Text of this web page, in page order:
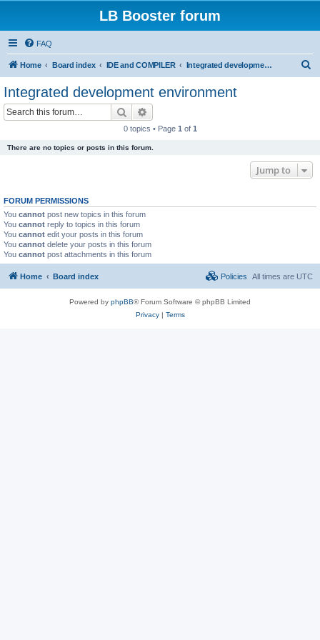
LB Booster forum
FAQ
Home Board index IDE and COMPILER Integrated development environment
Integrated development environment
Search
0 topics • Page 1 of 1
There are no topics or posts in this forum.
Jump to
FORUM PERMISSIONS
You cannot post new topics in this forum
You cannot reply to topics in this forum
You cannot edit your posts in this forum
You cannot delete your posts in this forum
You cannot post attachments in this forum
Home Board index All times are UTC
Policies
Powered by phpBB® Forum Software © phpBB Limited
Privacy| Terms